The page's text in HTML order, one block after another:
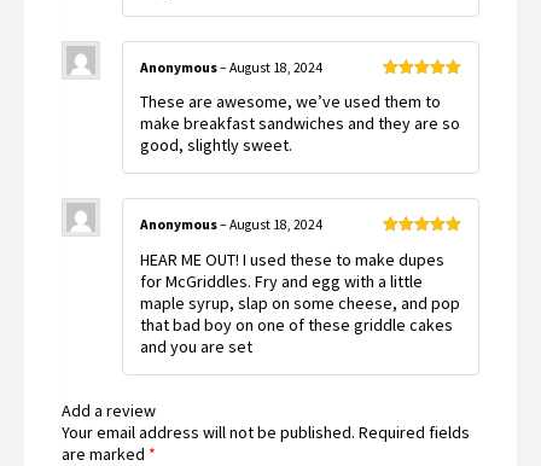
of 5
Anonymous– August 18, 2024
These are awesome, we’ve used them to
make breakfast sandwiches and they are so
good, slightly sweet.
of 5
Anonymous– August 18, 2024
HEAR ME OUT! I used these to make dupes
for McGriddles. Fry and egg with a little
maple syrup, slap on some cheese, and pop
that bad boy on one of these griddle cakes
and you are set
Add a review
Your email address will not be published. Required fields
are marked *